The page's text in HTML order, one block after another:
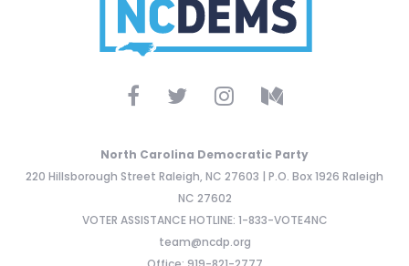
North Carolina Democratic Party
220 Hillsborough Street Raleigh, NC 27603 | P.O. Box 1926 Raleigh
NC 27602
VOTER ASSISTANCE HOTLINE: 1-833-VOTE4NC
team@ncdp.org